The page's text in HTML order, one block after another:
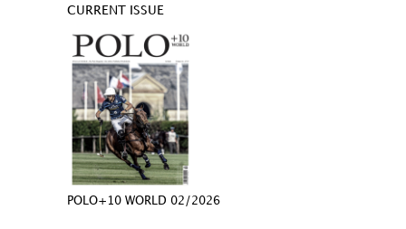
CURRENT ISSUE
POLO+10 WORLD 02/2026